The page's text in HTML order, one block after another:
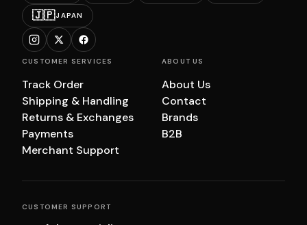
🇯🇵JAPAN
CUSTOMER SERVICES
Track Order
Shipping & Handling
Returns & Exchanges
Payments
Merchant Support
ABOUT US
About Us
Contact
Brands
B2B
CUSTOMER SUPPORT